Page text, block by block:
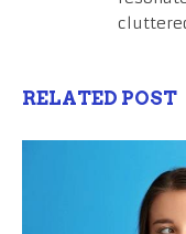
RELATED POST